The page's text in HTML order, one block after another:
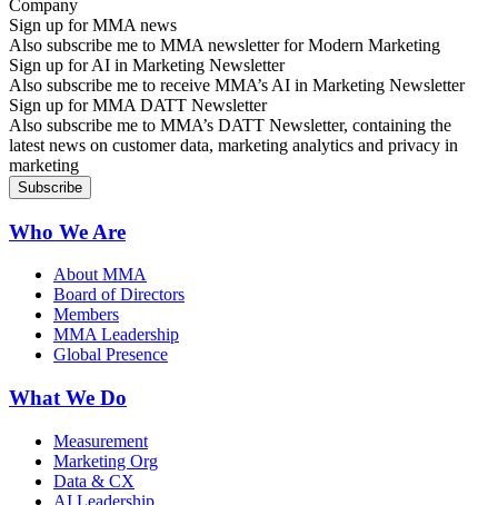
Sign up for MMA news
Also subscribe me to MMA newsletter for Modern Marketing
Sign up for AI in Marketing Newsletter
Also subscribe me to receive MMA’s AI in Marketing Newsletter
Sign up for MMA DATT Newsletter
Also subscribe me to MMA’s DATT Newsletter, containing the
latest news on customer data, marketing analytics and privacy in
marketing
Who We Are
About MMA
Board of Directors
Members
MMA Leadership
Global Presence
What We Do
Measurement
Marketing Org
Data & CX
AI Leadership